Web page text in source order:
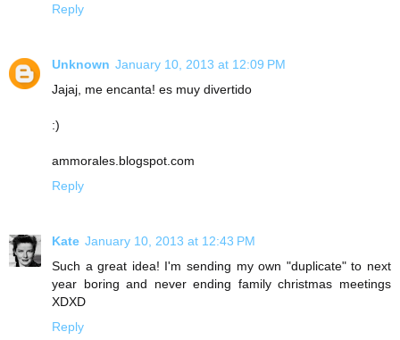
Reply
Unknown January 10, 2013 at 12:09 PM
Jajaj, me encanta! es muy divertido
:)
ammorales.blogspot.com
Reply
Kate January 10, 2013 at 12:43 PM
Such a great idea! I'm sending my own "duplicate" to next
year boring and never ending family christmas meetings
XDXD
Reply